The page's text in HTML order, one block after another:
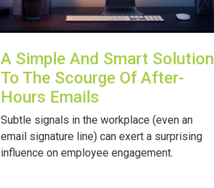
A Simple And Smart Solution
To The Scourge Of After-
Hours Emails
Subtle signals in the workplace (even an
email signature line) can exert a surprising
influence on employee engagement.